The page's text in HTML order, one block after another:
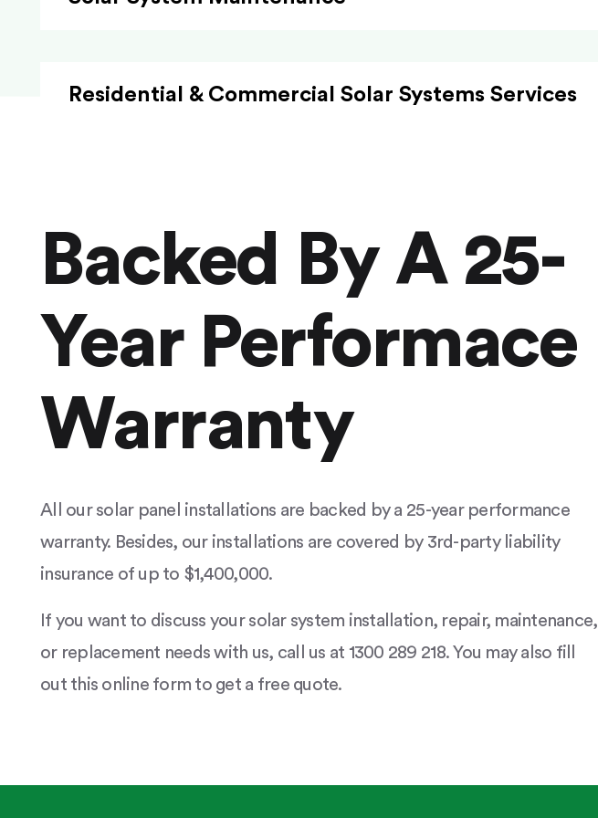
Residential & Commercial Solar Systems Services
Backed By A 25-
Year Performace
Warranty
All our solar panel installations are backed by a 25-year performance
warranty. Besides, our installations are covered by 3rd-party liability
insurance of up to $1,400,000.
If you want to discuss your solar system installation, repair, maintenance,
or replacement needs with us, call us at 1300 289 218. You may also fill
out this online form to get a free quote.